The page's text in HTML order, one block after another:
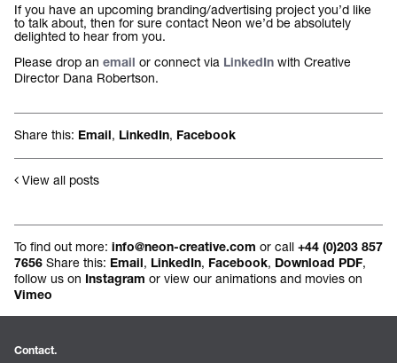
If you have an upcoming branding/advertising project you’d like
to talk about, then for sure contact Neon we’d be absolutely
delighted to hear from you.
Please drop an email or connect via LinkedIn with Creative
Director Dana Robertson.
Share this: Email , LinkedIn, Facebook
View all posts
To find out more: info@neon-creative.com or call +44 (0)203 857
7656 Share this: Email , LinkedIn, Facebook, Download PDF,
follow us on
Instagram or view our animations and movies on
Vimeo
Contact.